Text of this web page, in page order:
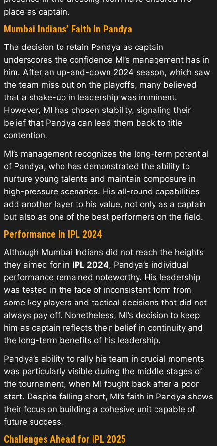
place as captain.
Mumbai Indians’ Faith in Pandya
The decision to retain Pandya as captain
underscores the confidence MI’s management has in
him. After an up-and-down 2024 season, which saw
the team miss out on the playoffs, many believed
that a shake-up in leadership was imminent.
However, MI has chosen stability, signaling their
belief that Pandya can lead them back to title
contention.
MI’s management recognizes the long-term potential
of Pandya, who has demonstrated the ability to
nurture young talents and maintain composure in
high-pressure scenarios. His all-round capabilities
add another layer to his value, not only as a captain
but also as one of the best performers on the field.
Performance in IPL 2024
Although Mumbai Indians did not reach the heights
they aimed for in IPL 2024, Pandya’s individual
performance remained noteworthy. His leadership
was tested in the face of inconsistent form from
some key players and tactical decisions that did not
always pay off. Nonetheless, MI’s decision to keep
him as captain reflects their belief in continuity and
the long-term benefits of his leadership.
Pandya’s ability to rally his team in crucial moments
was particularly visible during the middle stages of
the tournament, when MI fought back after a poor
start. Despite falling short, MI’s faith in Pandya shows
their focus on building a cohesive unit capable of
future success.
Challenges Ahead for IPL 2025